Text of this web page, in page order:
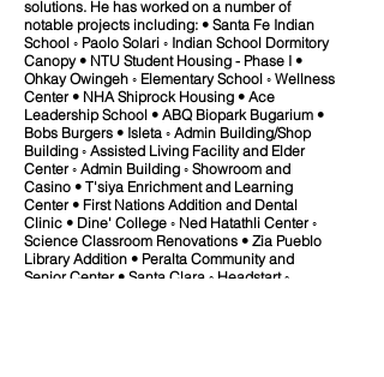
solutions. He has worked on a number of
notable projects including: • Santa Fe Indian
School ◦ Paolo Solari ◦ Indian School Dormitory
Canopy • NTU Student Housing - Phase I •
Ohkay Owingeh ◦ Elementary School ◦ Wellness
Center • NHA Shiprock Housing • Ace
Leadership School • ABQ Biopark Bugarium •
Bobs Burgers • Isleta ◦ Admin Building/Shop
Building ◦ Assisted Living Facility and Elder
Center ◦ Admin Building ◦ Showroom and
Casino • T'siya Enrichment and Learning
Center • First Nations Addition and Dental
Clinic • Dine' College ◦ Ned Hatathli Center ◦
Science Classroom Renovations • Zia Pueblo
Library Addition • Peralta Community and
Senior Center • Santa Clara ◦ Headstart ◦